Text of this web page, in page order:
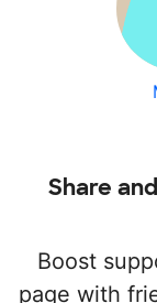
Share
Boost
page with